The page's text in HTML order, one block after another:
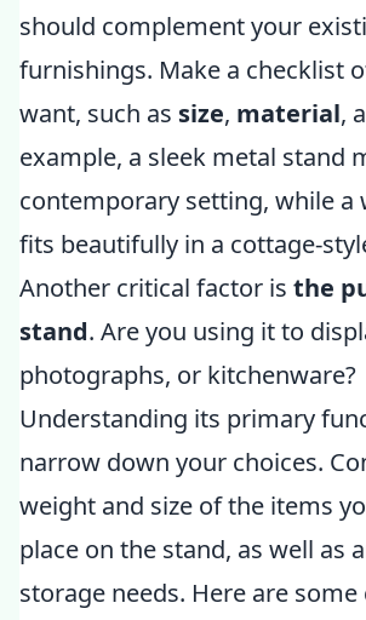
should complement your
furnishings. Make a checklist
want, such as size, material,
example, a sleek metal stand
contemporary setting, while a
fits beautifully in a cottage-
Another critical factor is the
stand. Are you using it to
photographs, or kitchenware?
Understanding its primary
narrow down your choices.
weight and size of the items
place on the stand, as well as
storage needs. Here are